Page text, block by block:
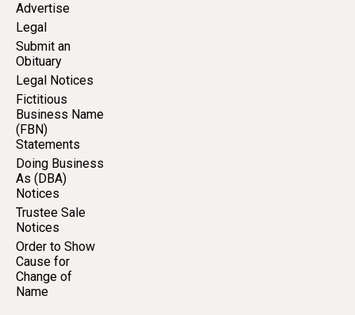
Advertise
Legal
Submit an
Obituary
Legal Notices
Fictitious
Business Name
(FBN)
Statements
Doing Business
As (DBA)
Notices
Trustee Sale
Notices
Order to Show
Cause for
Change of
Name